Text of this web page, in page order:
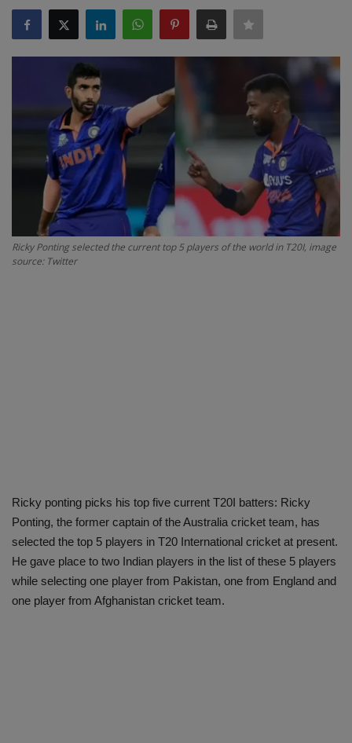
SPORTS
LIFESTYLE
Auto
Contact
Health
About Us
Ricky Ponting selected the current top 5 players of the world in T20I, image
source: Twitter
Ricky ponting picks his top five current T20I batters: Ricky
Ponting, the former captain of the Australia cricket team, has
selected the top 5 players in T20 International cricket at present.
He gave place to two Indian players in the list of these 5 players
while selecting one player from Pakistan, one from England and
one player from Afghanistan cricket team.